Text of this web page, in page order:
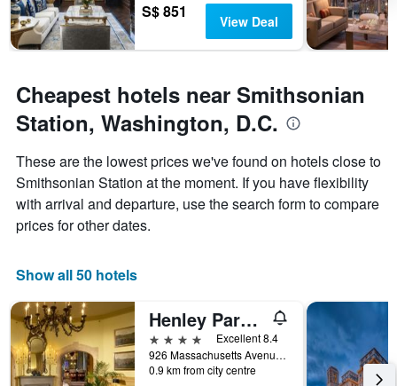
S$ 851 View Deal
Cheapest hotels near Smithsonian
Station, Washington, D.C.
These are the lowest prices we've found on hotels close to
Smithsonian Station at the moment. If you have flexibility
with arrival and departure, use the search form to compare
prices for other dates.
Show all 50 hotels
Henley Park Hotel
4 stars
Excellent 8.4
926 Massachusetts Avenue Northwest, Washington, D.C., DC, United States
0.9 km from city centre